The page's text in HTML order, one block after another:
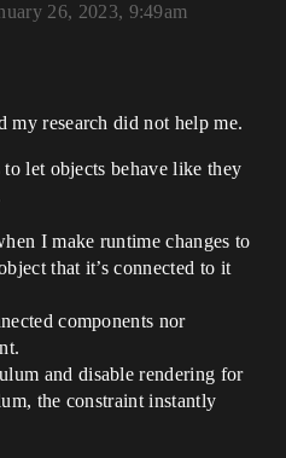
26, 2023, 9:49am
my research did not help me.
let objects behave like they
I make runtime changes to
that it’s connected to it
components nor
and disable rendering for
the constraint instantly